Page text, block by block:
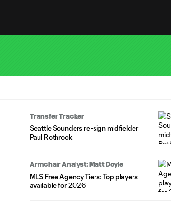
Transfer Tracker
Seattle Sounders re-sign midfielder
Paul Rothrock
Armchair Analyst: Matt Doyle
MLS Free Agency Tiers: Top players
available for 2026